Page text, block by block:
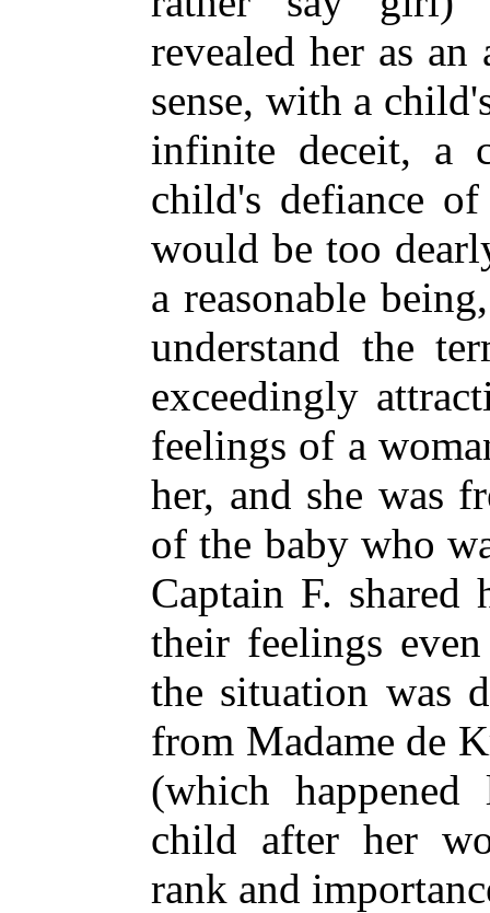
revealed her as
sense, with a
infinite deceit, a
child's defiance
would be too
a reasonable
understand the
exceedingly
feelings of a
her, and she was
of the baby who
Captain F. shared
their feelings
the situation was
from Madame de
(which
child after her
rank and